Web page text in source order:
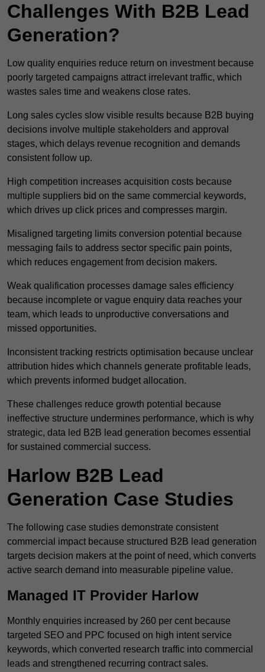
Challenges With B2B Lead
Generation?
Low quality enquiries reduce return on investment because
poorly targeted campaigns attract irrelevant traffic, which
wastes sales time and weakens close rates.
Long sales cycles slow visible results because B2B buying
decisions involve multiple stakeholders and approval
stages, which delays revenue recognition and demands
consistent follow up.
High competition increases acquisition costs because
multiple suppliers bid on the same commercial keywords,
which drives up click prices and compresses margin.
Misaligned targeting limits conversion potential because
messaging fails to address sector specific pain points,
which reduces engagement from decision makers.
Weak qualification processes damage sales efficiency
because incomplete or vague enquiry data reaches your
team, which leads to unproductive conversations and
missed opportunities.
Inconsistent tracking restricts optimisation because unclear
attribution hides which channels generate profitable leads,
which prevents informed budget allocation.
These challenges reduce growth potential because
ineffective structure undermines performance, which is why
strategic, data led B2B lead generation becomes essential
for sustained commercial success.
Harlow B2B Lead
Generation Case Studies
The following case studies demonstrate consistent
commercial impact because structured B2B lead generation
targets decision makers at the point of need, which converts
active search demand into measurable pipeline value.
Managed IT Provider Harlow
Monthly enquiries increased by 260 per cent because
targeted SEO and PPC focused on high intent service
keywords, which converted research traffic into commercial
leads and strengthened recurring contract sales.